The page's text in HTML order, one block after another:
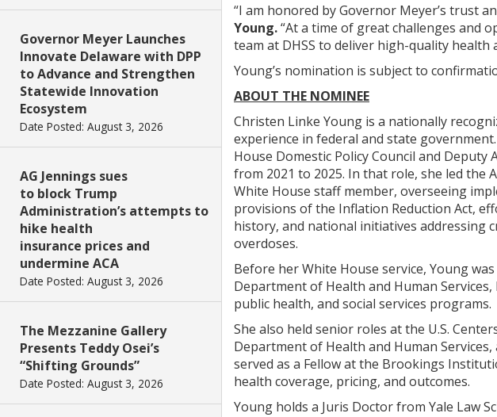
Governor Meyer Launches
Innovate Delaware with DPP
to Advance and Strengthen
Statewide Innovation
Ecosystem
Date Posted: August 3, 2026
AG Jennings sues
to block Trump
Administration’s attempts to
hike health
insurance prices and
undermine ACA
Date Posted: August 3, 2026
The Mezzanine Gallery
Presents Teddy Osei’s
“Shifting Grounds”
Date Posted: August 3, 2026
“I am honored by Governor Meyer’s trust
Young.“At a time of great challenges and
team at DHSS to deliver high-quality health
Young’s nomination is subject to
ABOUT THE NOMINEE
Christen Linke Young is a nationally
experience in federal and state
House Domestic Policy Council and
from 2021 to 2025. In that role, she led the
White House staff member, overseeing
provisions of the Inflation Reduction Act,
history, and national initiatives addressing
overdoses.
Before her White House service, Young
Department of Health and Human
public health, and social services programs.
She also held senior roles at the U.S.
Department of Health and Human
served as a Fellow at the Brookings
health coverage, pricing, and outcomes.
Young holds a Juris Doctor from Yale Law